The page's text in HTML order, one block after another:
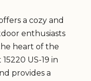
a cozy and
enthusiasts
heart of the
US-19 in
provides a